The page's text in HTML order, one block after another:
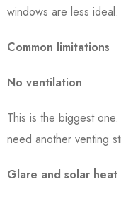
windows are less ideal.
Common limitations
No ventilation
This is the biggest
need another venting
Glare and solar heat